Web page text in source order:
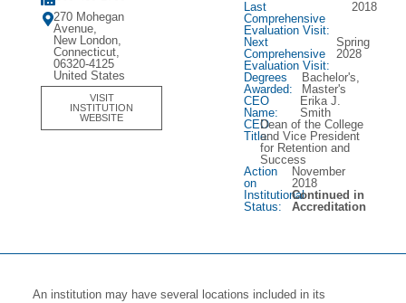
270 Mohegan
Avenue,
New London,
Connecticut,
06320-4125
United States
VISIT
INSTITUTION
WEBSITE
Last
Comprehensive
Evaluation Visit:
2018
Next
Comprehensive
Evaluation Visit:
Spring
2028
Degrees
Awarded:
Bachelor's,
Master's
CEO
Name:
Erika J.
Smith
CEO
Title:
Dean of the College
and Vice President
for Retention and
Success
Action
on
Institutional
Status:
November
2018
Continued in
Accreditation
An institution may have several locations included in its